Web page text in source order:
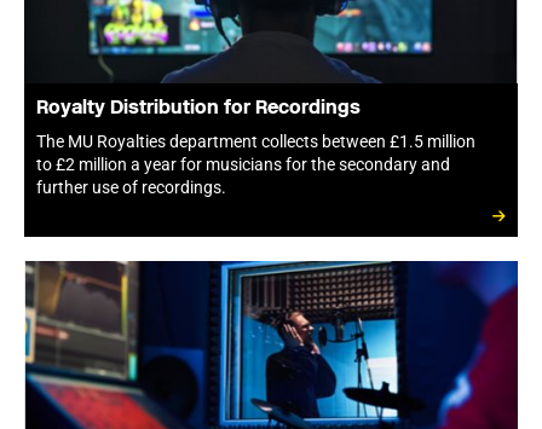
Royalty Distribution for Recordings
The MU Royalties department collects between £1.5 million
to £2 million a year for musicians for the secondary and
further use of recordings.